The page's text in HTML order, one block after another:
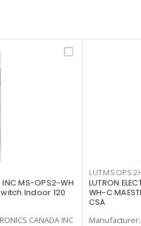
INC MS-OPS2-WH
Indoor 120
CANADA INC
LUTRON
WH-C
CSA
Manufacturer: